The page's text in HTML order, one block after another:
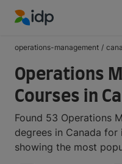
operations-management /
Operations
Courses in
Found 53 Operations
degrees in Canada
showing the most